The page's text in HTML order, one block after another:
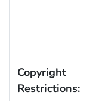
Copyright
Restrictions: